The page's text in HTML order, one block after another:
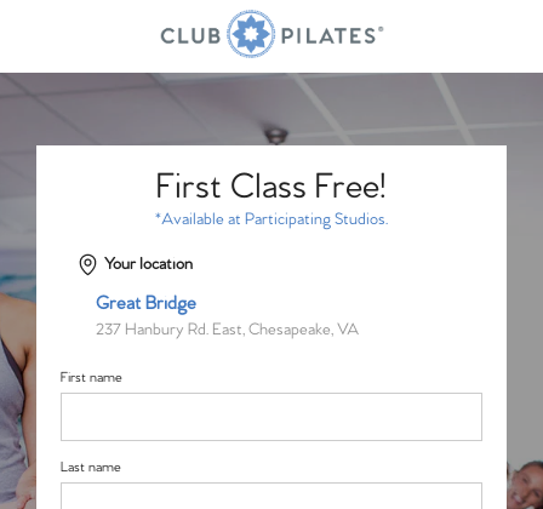
First Class Free!
*Available at Participating Studios.
Your location
Great Bridge
237 Hanbury Rd. East, Chesapeake, VA
First name
Last name